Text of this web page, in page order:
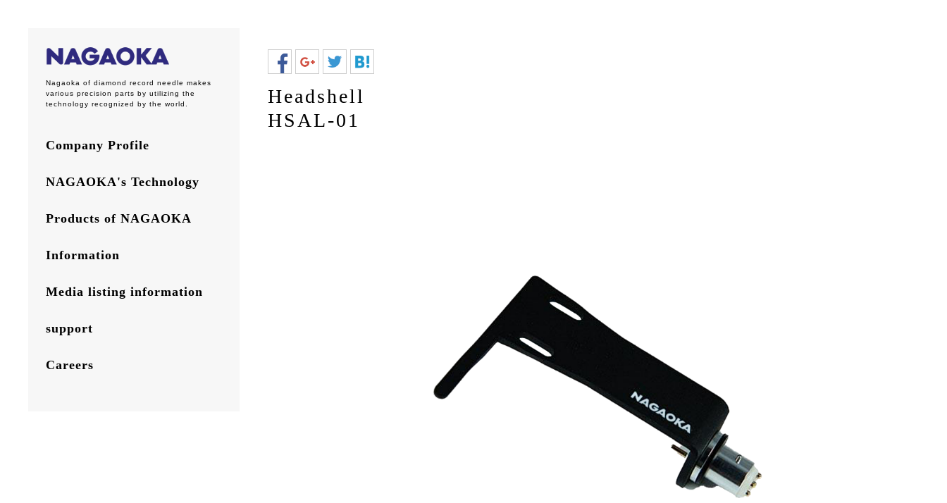
Nagaoka of diamond record needle makes
various precision parts by utilizing the
technology recognized by the world.
Company Profile
NAGAOKA's Technology
Products of NAGAOKA
Information
Media listing information
support
Careers
Headshell
HSAL-01